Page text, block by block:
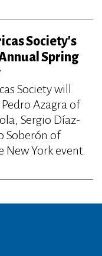
Society's
Spring
Society will
Azagra of
Sergio Díaz-
Soberón of
New York event.